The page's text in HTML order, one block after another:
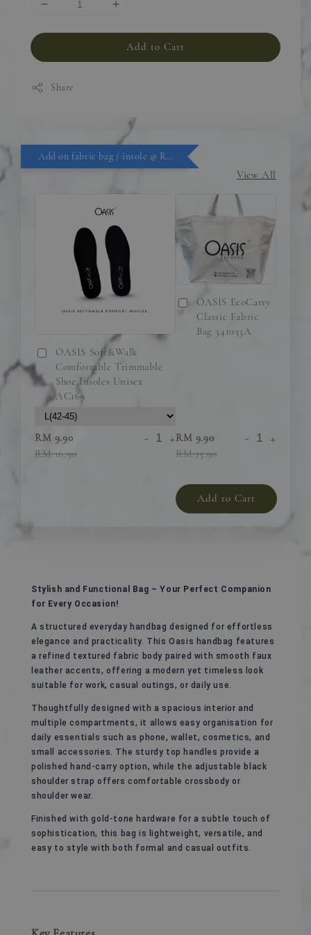
Add to Cart
Share
Add on fabric bag / insole @ RM9.90
View All
OASIS Soft&Walk
Comfortable Trimmable
Shoe Insoles Unisex
AC169
RM 9.90
RM 16.90
- +
OASIS EcoCarry
Classic Fabric
Bag 341033A
RM 9.90
RM 15.90
- +
Add to Cart
Stylish and Functional Bag – Your Perfect Companion
for Every Occasion!
A structured everyday handbag designed for effortless
elegance and practicality. This Oasis handbag features
a refined textured fabric body paired with smooth faux
leather accents, offering a modern yet timeless look
suitable for work, casual outings, or daily use.
Thoughtfully designed with a spacious interior and
multiple compartments, it allows easy organisation for
daily essentials such as phone, wallet, cosmetics, and
small accessories. The sturdy top handles provide a
polished hand-carry option, while the adjustable black
shoulder strap offers comfortable crossbody or
shoulder wear.
Finished with gold-tone hardware for a subtle touch of
sophistication, this bag is lightweight, versatile, and
easy to style with both formal and casual outfits.